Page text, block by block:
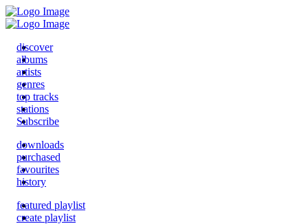
discover
albums
artists
genres
top tracks
stations
Subscribe
downloads
purchased
favourites
history
featured playlist
create playlist